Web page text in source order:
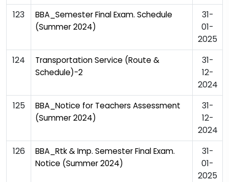
123
BBA_Semester Final Exam. Schedule
(Summer 2024)
31-
01-
2025
124
Transportation Service (Route &
Schedule)-2
31-
12-
2024
125
BBA_Notice for Teachers Assessment
(Summer 2024)
31-
12-
2024
126
BBA_Rtk & Imp. Semester Final Exam.
Notice (Summer 2024)
31-
01-
2025